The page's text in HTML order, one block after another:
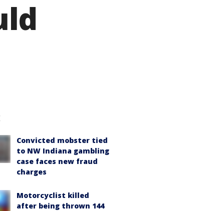
Convicted mobster tied
to NW Indiana gambling
case faces new fraud
charges
Motorcyclist killed
after being thrown 144